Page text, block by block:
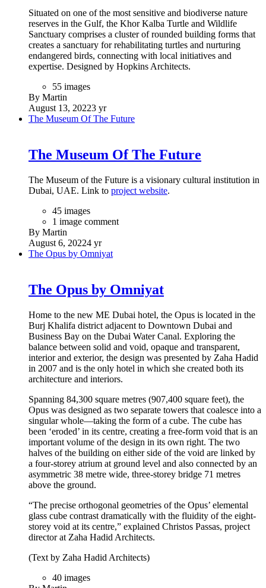
Situated on one of the most sensitive and biodiverse nature
reserves in the Gulf, the Khor Kalba Turtle and Wildlife
Sanctuary comprises a cluster of rounded building forms that
creates a sanctuary for rehabilitating turtles and nurturing
endangered birds, connecting with local initiatives and
expertise. Designed by Hopkins Architects.
55 images
By Martin
August 13, 20223 yr
The Museum Of The Future
The Museum Of The Future
The Museum of the Future is a visionary cultural institution in
Dubai, UAE. Link to project website.
45 images
1 image comment
By Martin
August 6, 20224 yr
The Opus by Omniyat